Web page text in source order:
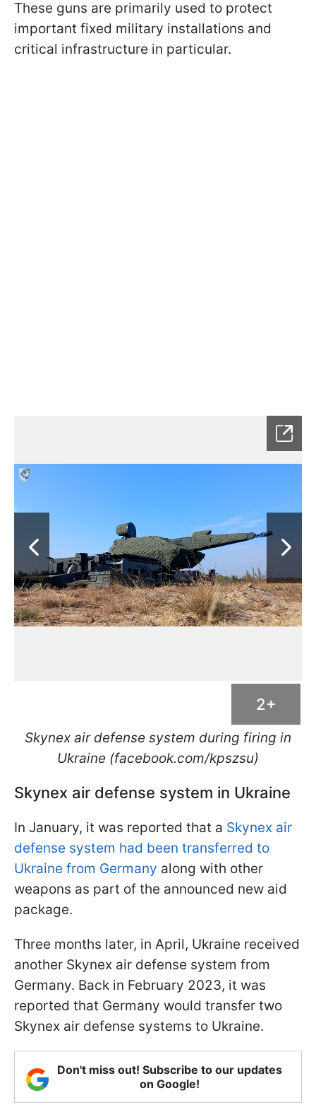
These guns are primarily used to protect
important fixed military installations and
critical infrastructure in particular.
2+
Skynex air defense system during firing in
Ukraine (facebook.com/kpszsu)
Skynex air defense system in Ukraine
In January, it was reported that a Skynex air
defense system had been transferred to
Ukraine from Germany along with other
weapons as part of the announced new aid
package.
Three months later, in April, Ukraine received
another Skynex air defense system from
Germany. Back in February 2023, it was
reported that Germany would transfer two
Skynex air defense systems to Ukraine.
Don't miss out! Subscribe to our updates
on Google!